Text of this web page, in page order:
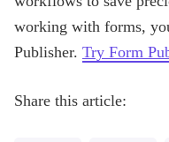
working with forms,
Publisher. Try Form
Share this article: